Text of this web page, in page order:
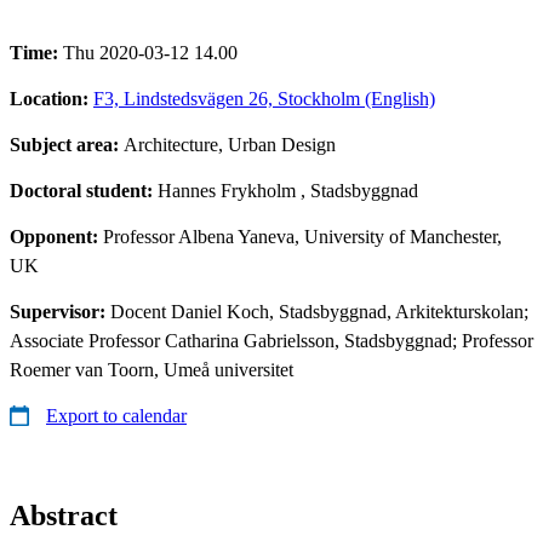
Time: Thu 2020-03-12 14.00
Location: F3, Lindstedsvägen 26, Stockholm (English)
Subject area: Architecture, Urban Design
Doctoral student: Hannes Frykholm , Stadsbyggnad
Opponent: Professor Albena Yaneva, University of Manchester,
UK
Supervisor: Docent Daniel Koch, Stadsbyggnad, Arkitekturskolan;
Associate Professor Catharina Gabrielsson, Stadsbyggnad; Professor
Roemer van Toorn, Umeå universitet
Export to calendar
Abstract